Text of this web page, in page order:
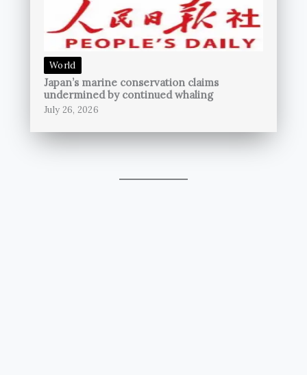
World
Japan’s marine conservation claims
undermined by continued whaling
July 26, 2026